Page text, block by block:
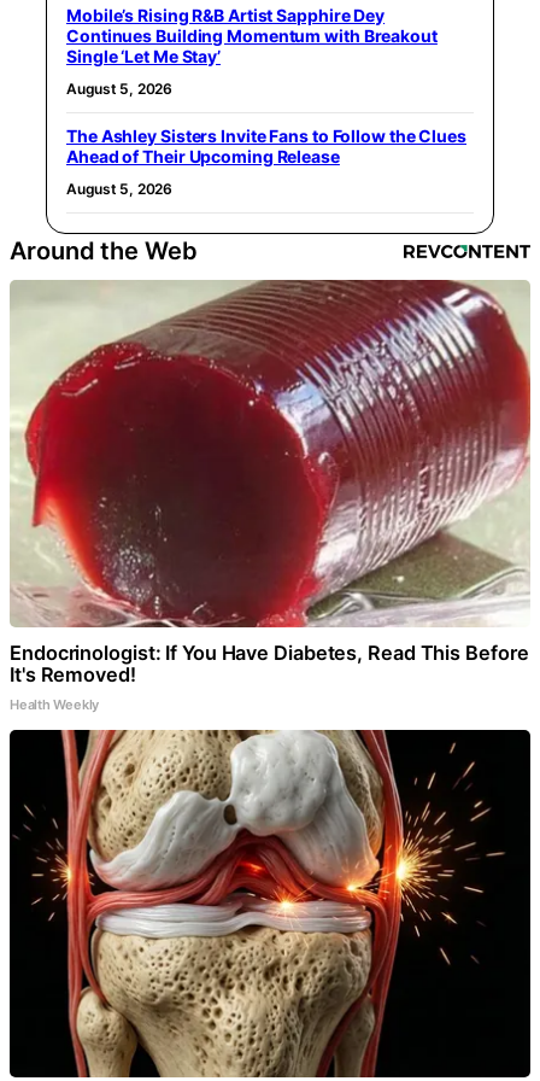
Mobile’s Rising R&B Artist Sapphire Dey
Continues Building Momentum with Breakout
Single ‘Let Me Stay’
August 5, 2026
The Ashley Sisters Invite Fans to Follow the Clues
Ahead of Their Upcoming Release
August 5, 2026
Around the Web
Endocrinologist: If You Have Diabetes, Read This Before
It's Removed!
Health Weekly